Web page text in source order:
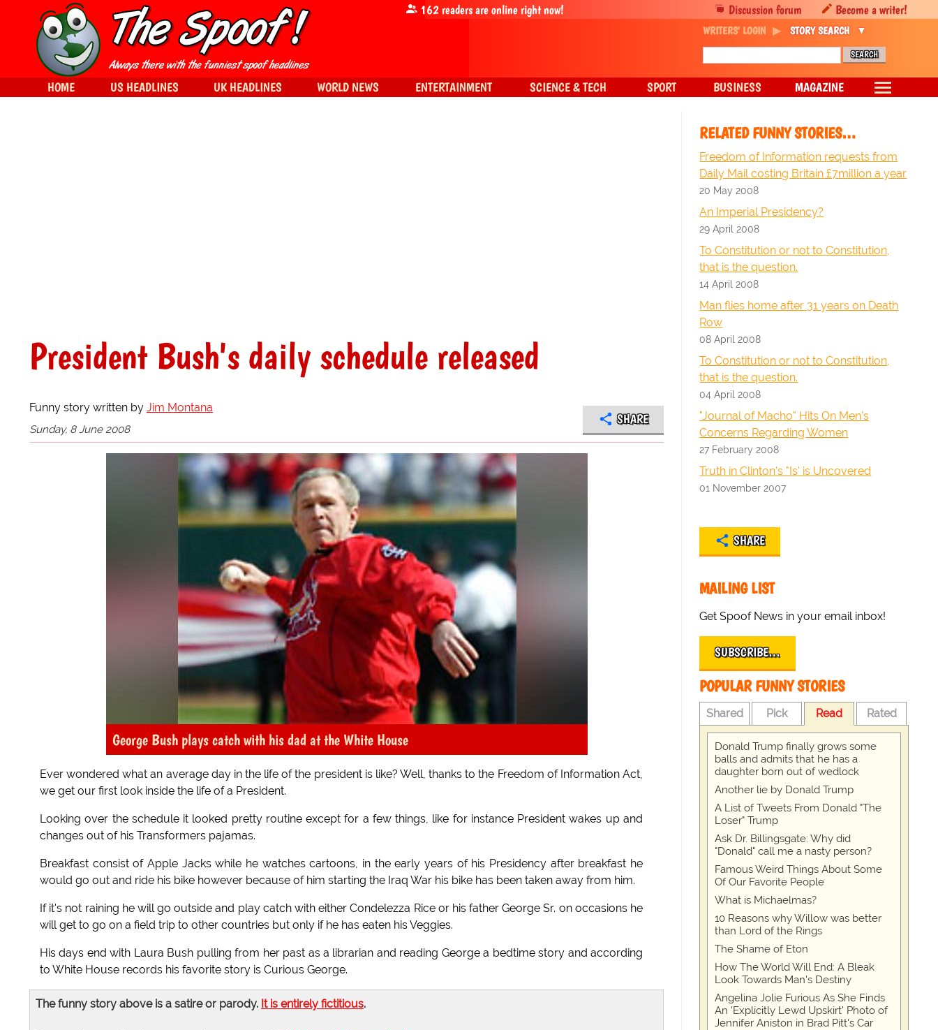
President Bush's daily schedule released
Funny story written by Jim Montana
Sunday, 8 June 2008
SHARE
George Bush plays catch with his dad at the White House
Ever wondered what an average day in the life of the president is like? Well, thanks to the Freedom of Information Act,
we get our first look inside the life of a President.
Looking over the schedule it looked pretty routine except for a few things, like for instance President wakes up and
changes out of his Transformers pajamas.
Breakfast consist of Apple Jacks while he watches cartoons, in the early years of his Presidency after breakfast he
would go out and ride his bike however because of him starting the Iraq War his bike has been taken away from him.
If it's not raining he will go outside and play catch with either Condelezza Rice or his father George Sr. on occasions he
will get to go on a field trip to other countries but only if he has eaten his Veggies.
His days end with Laura Bush pulling from her past as a librarian and reading George a bedtime story and according
to White House records his favorite story is Curious George.
The funny story above is a satire or parody. It is entirely fictitious.
RELATED FUNNY STORIES…
Freedom of Information requests from
Daily Mail costing Britain £7million a year
20 May 2008
An Imperial Presidency?
29 April 2008
To Constitution or not to Constitution,
that is the question.
14 April 2008
Man flies home after 31 years on Death
Row
08 April 2008
To Constitution or not to Constitution,
that is the question.
04 April 2008
"Journal of Macho" Hits On Men's
Concerns Regarding Women
27 February 2008
Truth in Clinton's "Is' is Uncovered
01 November 2007
SHARE
MAILING LIST
Get Spoof News in your email inbox!
SUBSCRIBE…
POPULAR FUNNY STORIES
Shared Pick Read Rated
Donald Trump finally grows some
balls and admits that he has a
daughter born out of wedlock
Another lie by Donald Trump
A List of Tweets From Donald "The
Loser" Trump
Ask Dr. Billingsgate: Why did
"Donald" call me a nasty person?
Famous Weird Things About Some
Of Our Favorite People
What is Michaelmas?
10 Reasons why Willow was better
than Lord of the Rings
The Shame of Eton
How The World Will End: A Bleak
Look Towards Man's Destiny
Angelina Jolie Furious As She Finds
An 'Explicitly Lewd Upskirt' Photo of
Jennifer Aniston in Brad Pitt's Car
Discussion forum Become a writer!
162readers are online right now!
WRITERS' LOGIN STORY SEARCH
HOME US HEADLINES UK HEADLINES WORLD NEWS ENTERTAINMENT SCIENCE & TECH SPORT BUSINESS MAGAZINE